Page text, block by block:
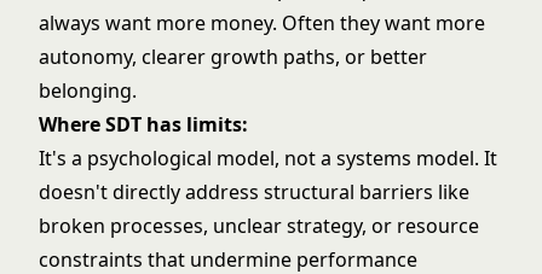
always want more money. Often they want more
autonomy, clearer growth paths, or better
belonging.
Where SDT has limits:
It's a psychological model, not a systems model. It
doesn't directly address structural barriers like
broken processes, unclear strategy, or resource
constraints that undermine performance